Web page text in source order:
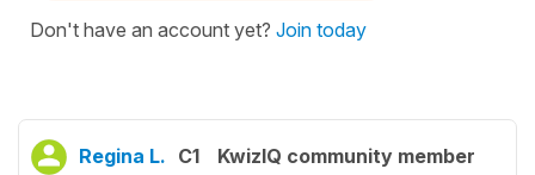
Don't have an account yet? Join today
Regina L. C1 KwizIQ community member